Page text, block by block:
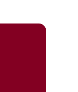
range of